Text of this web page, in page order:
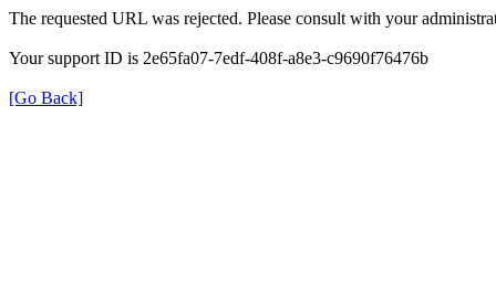
The requested URL was rejected. Please consult with your
Your support ID is 2e65fa07-7edf-408f-a8e3-c9690f76476b
[Go Back]